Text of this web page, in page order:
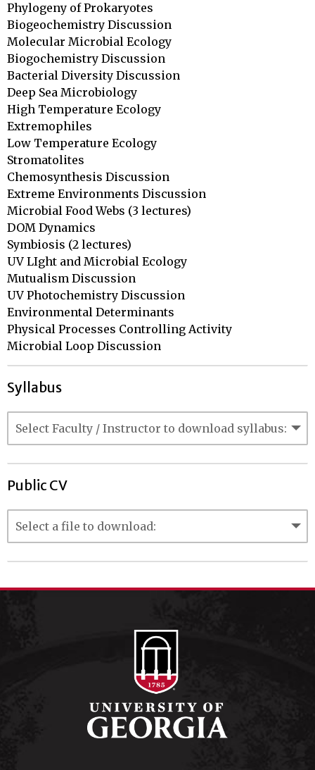
Phylogeny of Prokaryotes
Biogeochemistry Discussion
Molecular Microbial Ecology
Biogochemistry Discussion
Bacterial Diversity Discussion
Deep Sea Microbiology
High Temperature Ecology
Extremophiles
Low Temperature Ecology
Stromatolites
Chemosynthesis Discussion
Extreme Environments Discussion
Microbial Food Webs (3 lectures)
DOM Dynamics
Symbiosis (2 lectures)
UV LIght and Microbial Ecology
Mutualism Discussion
UV Photochemistry Discussion
Environmental Determinants
Physical Processes Controlling Activity
Microbial Loop Discussion
Syllabus
Public CV